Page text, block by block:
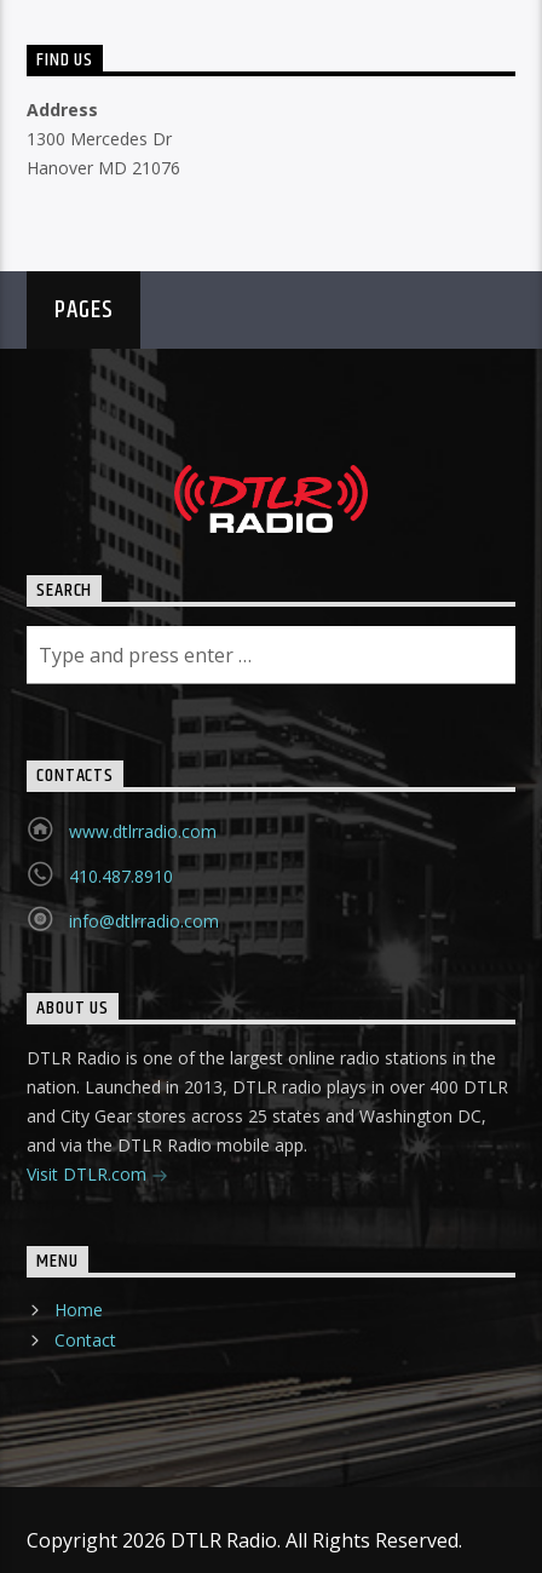
FIND US
Address
1300 Mercedes Dr
Hanover MD 21076
PAGES
SEARCH
CONTACTS
www.dtlrradio.com
410.487.8910
info@dtlrradio.com
ABOUT US
DTLR Radio is one of the largest online radio stations in the
nation. Launched in 2013, DTLR radio plays in over 400 DTLR
and City Gear stores across 25 states and Washington DC,
and via the DTLR Radio mobile app.
Visit DTLR.com
MENU
Home
Contact
Copyright 2026 DTLR Radio. All Rights Reserved.